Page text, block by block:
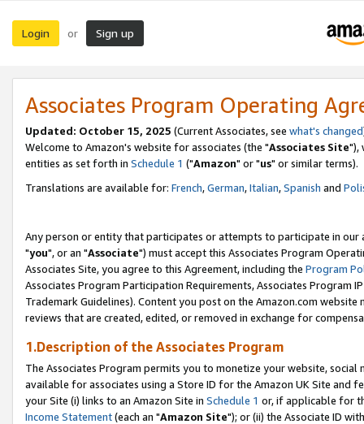
Login or Sign up
Associates Program Operating
Updated: October 15, 2025 (Current Associates, see what's changed
Welcome to Amazon's website for associates (the "Associates Site"),
entities as set forth in Schedule 1 ("Amazon" or "us" or similar terms).
Translations are available for: French,German,Italian,Spanish and
Any person or entity that participates or attempts to participate in our
"you", or an "Associate") must accept this Associates Program
Associates Site, you agree to this Agreement, including the Program
Associates Program Participation Requirements, Associates Program
Trademark Guidelines). Content you post on the Amazon.com
reviews that are created, edited, or removed in exchange for
1.Description of the Associates Program
The Associates Program permits you to monetize your website,
available for associates using a Store ID for the Amazon UK Site and
your Site (i) links to an Amazon Site in Schedule 1 or, if applicable for
Income Statement(each an "Amazon Site"); or (ii) the Associate ID